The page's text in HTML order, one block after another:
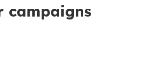
campaigns